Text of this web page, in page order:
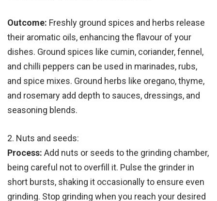
Outcome: Freshly ground spices and herbs release
their aromatic oils, enhancing the flavour of your
dishes. Ground spices like cumin, coriander, fennel,
and chilli peppers can be used in marinades, rubs,
and spice mixes. Ground herbs like oregano, thyme,
and rosemary add depth to sauces, dressings, and
seasoning blends.
2. Nuts and seeds:
Process: Add nuts or seeds to the grinding chamber,
being careful not to overfill it. Pulse the grinder in
short bursts, shaking it occasionally to ensure even
grinding. Stop grinding when you reach your desired